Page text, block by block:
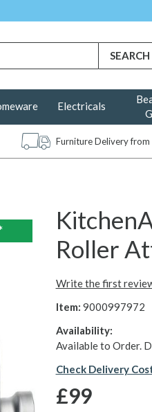
Electricals
Furniture Delivery from
Roller
Write the first
Item: 9000997972
Availability:
Available to Order.
Check Delivery
£99